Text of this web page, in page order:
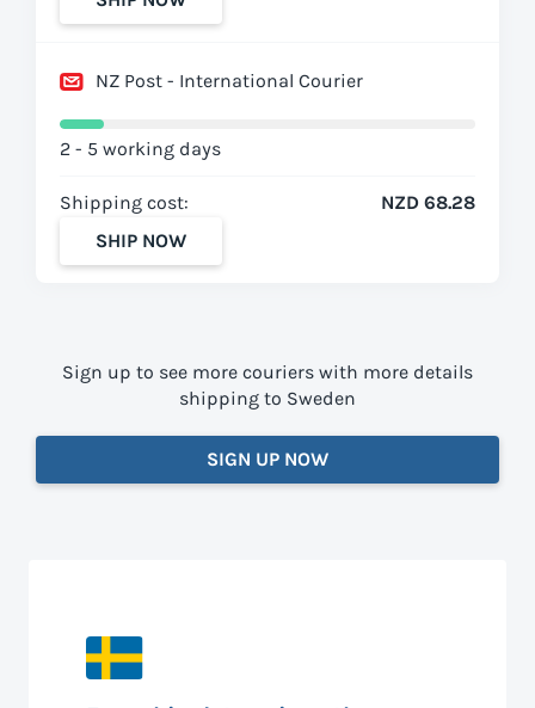
NZ Post - International Courier
2 - 5 working days
Shipping cost:
NZD 68.28
SHIP NOW
Sign up to see more couriers with more details
shipping to Sweden
SIGN UP NOW